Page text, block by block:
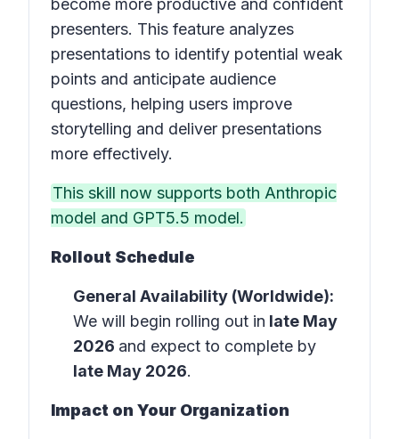
become more productive and confident
presenters. This feature analyzes
presentations to identify potential weak
points and anticipate audience
questions, helping users improve
storytelling and deliver presentations
more effectively.
This skill now supports both Anthropic
model and GPT5.5 model.
Rollout Schedule
General Availability (Worldwide):
We will begin rolling out in late May
2026 and expect to complete by
late May 2026.
Impact on Your Organization